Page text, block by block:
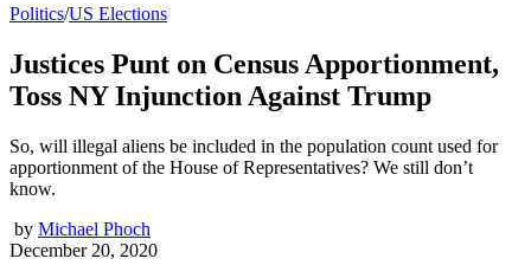
Politics/US Elections
Justices Punt on Census Apportionment,
Toss NY Injunction Against Trump
So, will illegal aliens be included in the population count used for
apportionment of the House of Representatives? We still don’t
know.
by Michael Phoch
December 20, 2020